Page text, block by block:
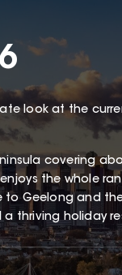
look at the
covering
the whole
to Geelong and
a thriving holiday